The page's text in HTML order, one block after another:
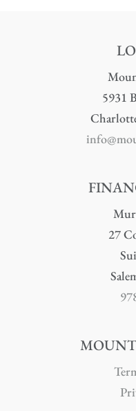
5931
27
MOUNT